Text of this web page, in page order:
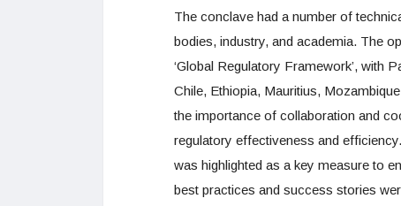
The conclave had a number of
bodies, industry, and academia. The
‘Global Regulatory Framework’, with
Chile, Ethiopia, Mauritius,
the importance of collaboration and
regulatory effectiveness and
was highlighted as a key measure to
best practices and success stories